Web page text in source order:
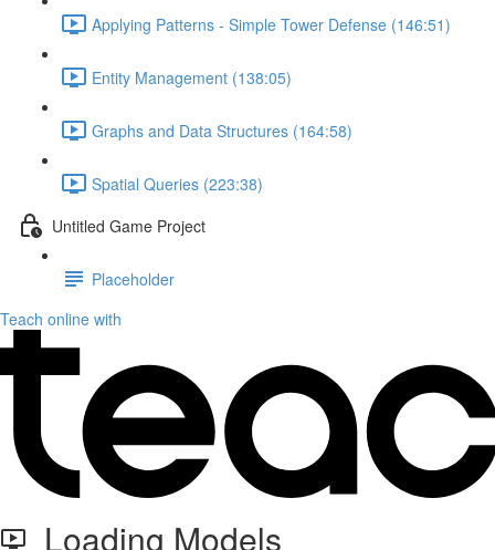
Applying Patterns - Simple Tower Defense (146:51)
Entity Management (138:05)
Graphs and Data Structures (164:58)
Spatial Queries (223:38)
Untitled Game Project
Placeholder
Teach online with
Loading Models